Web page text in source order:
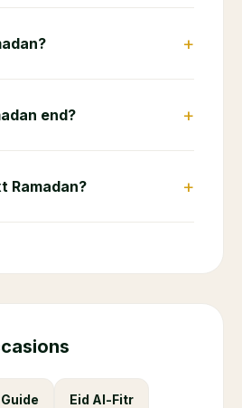
+
end? +
Ramadan? +
Eid Al-Fitr